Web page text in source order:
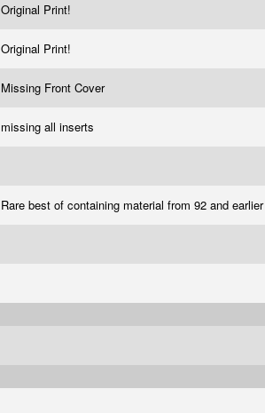
Original Print!
Original Print!
Missing Front Cover
missing all inserts
Rare best of containing material from 92 and earlier